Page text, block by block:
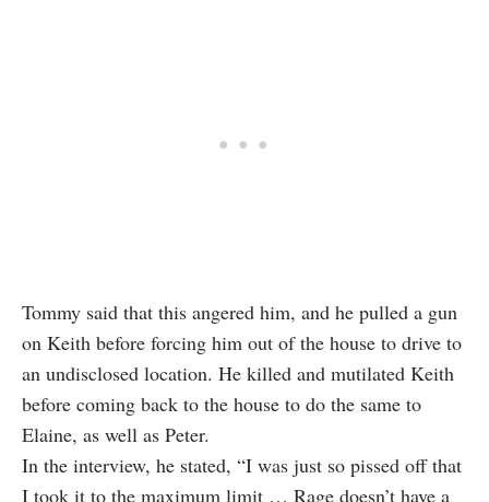
Tommy said that this angered him, and he pulled a gun
on Keith before forcing him out of the house to drive to
an undisclosed location. He killed and mutilated Keith
before coming back to the house to do the same to
Elaine, as well as Peter.
In the interview, he stated, “I was just so pissed off that
I took it to the maximum limit … Rage doesn’t have a